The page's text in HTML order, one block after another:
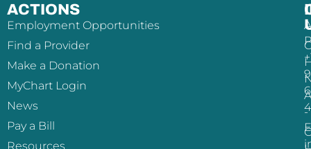
ACTIONS
Employment Opportunities
Find a Provider
Make a Donation
MyChart Login
News
Pay a Bill
Resources
-